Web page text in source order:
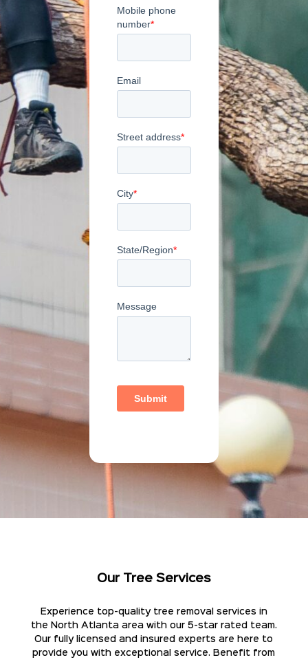
Our Tree Services
Experience top-quality tree removal services in
the North Atlanta area with our 5-star rated team.
Our fully licensed and insured experts are here to
provide you with exceptional service. Benefit from